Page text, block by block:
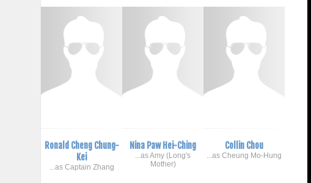
Ronald Cheng Chung-
Kei
...as Captain Zhang
Nina Paw Hei-Ching
...as Amy (Long's
Mother)
Collin Chou
...as Cheung Mo-Hung